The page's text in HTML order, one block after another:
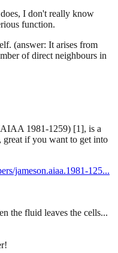
I don't really know
function.
(answer: It arises from
of direct neighbours in
1981-1259) [1], is a
if you want to get into
jameson.aiaa.1981-125...
the fluid leaves the cells...